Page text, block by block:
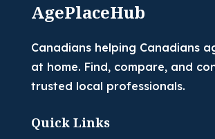
AgePlaceHub
Canadians helping Canadians
at home. Find, compare, and
trusted local professionals.
Quick Links